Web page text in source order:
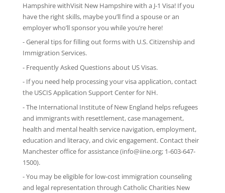
Hampshire withVisit New Hampshire with a J-1 Visa! If you
have the right skills, maybe you’ll find a spouse or an
employer who’ll sponsor you while you’re here!
-General tipsfor filling out forms with U.S. Citizenship and
Immigration Services.
- Frequently Asked Questionsabout US Visas.
- If you need help processing your visa application, contact
the USCIS Application Support Center for NH.
-The International Institute of New England helps refugees
and immigrants with resettlement, case management,
health and mental health service navigation, employment,
education and literacy, and civic engagement. Contact their
Manchester office for assistance (info@iine.org; 1-603-647-
1500).
- You may be eligible for low-cost immigration counseling
and legal representation through Catholic Charities New